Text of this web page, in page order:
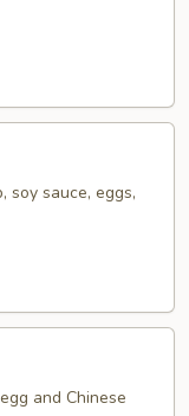
soy sauce, eggs,
and Chinese